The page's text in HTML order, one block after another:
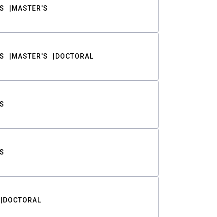
MASTER'S
MASTER'S DOCTORAL
DOCTORAL